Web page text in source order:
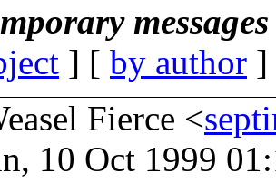
] [ by author
Fierce <
10 Oct 1999